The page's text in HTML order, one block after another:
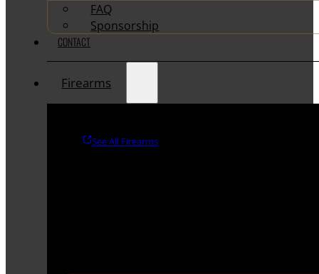
FAQ
Sponsorship
CONTACT
Firearms
See All Firearms